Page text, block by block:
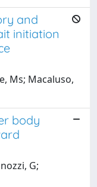
and
initiation
Ms; Macaluso,
body
G;